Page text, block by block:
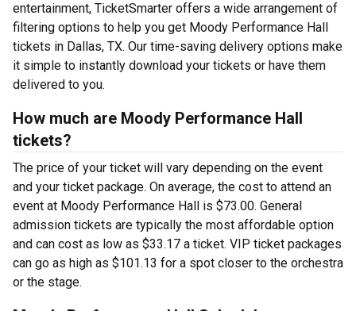
entertainment, TicketSmarter offers a wide arrangement of
filtering options to help you get Moody Performance Hall
tickets in Dallas, TX. Our time-saving delivery options make
it simple to instantly download your tickets or have them
delivered to you.
How much are Moody Performance Hall
tickets?
The price of your ticket will vary depending on the event
and your ticket package. On average, the cost to attend an
event at Moody Performance Hall is $73.00. General
admission tickets are typically the most affordable option
and can cost as low as $33.17 a ticket. VIP ticket packages
can go as high as $101.13 for a spot closer to the orchestra
or the stage.